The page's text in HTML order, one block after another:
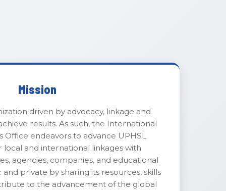
Mission
driven by advocacy, linkage and
results. As such, the International
Office endeavors to advance UPHSL
local and international linkages with
agencies, companies, and educational
private by sharing its resources, skills
to the advancement of the global